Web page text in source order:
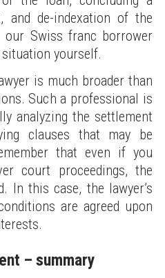
and de-indexation of the
Swiss franc borrower
yourself.
is much broader than
Such a professional is
analyzing the settlement
clauses that may be
that even if you
court proceedings, the
In this case, the lawyer’s
are agreed upon
– summary